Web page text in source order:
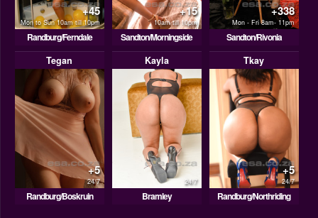
+45
Mon to Sun 10am till 10pm
Randburg/Ferndale
+15
10am till 10pm
Sandton/Morningside
+338
Mon - Fri 8am- 11pm
Sandton/Rivonia
Tegan
+5
24/7
Randburg/Boskruin
Kayla
24/7
Bramley
Tkay
+5
24/7
Randburg/Northriding